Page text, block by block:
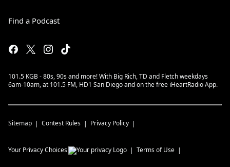
Find a Podcast
101.5 KGB - 80s, 90s and more! With Big Rich, TD and Fletch weekdays
6am-10am, at 101.5 FM, HD1 San Diego and on the free iHeartRadio App.
Sitemap Contest Rules Privacy Policy
Your Privacy Choices Terms of Use